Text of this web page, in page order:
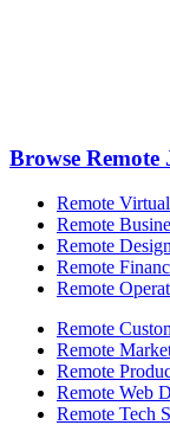
Browse Remote
Remote
Remote
Remote
Remote
Remote
Remote
Remote
Remote
Remote Web
Remote Tech